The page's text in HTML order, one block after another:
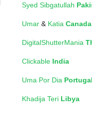
Syed Sibgatullah
Umar & Katia Canada
DigitalShutterMania
Clickable India
Uma Por Dia Portugal
Khadija Teri Libya